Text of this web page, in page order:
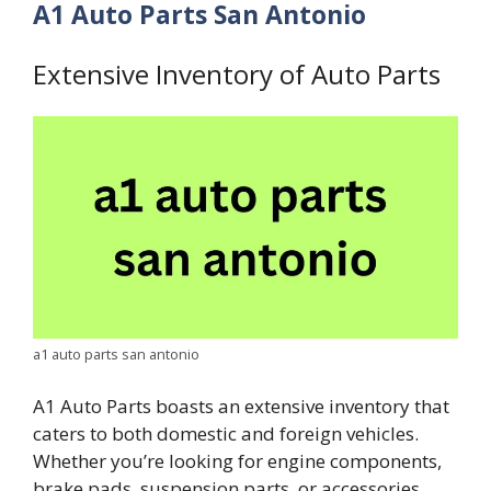
A1 Auto Parts San Antonio
Extensive Inventory of Auto Parts
a1 auto parts san antonio
A1 Auto Parts boasts an extensive inventory that
caters to both domestic and foreign vehicles.
Whether you’re looking for engine components,